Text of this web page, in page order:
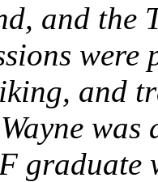
and the
and
graduate